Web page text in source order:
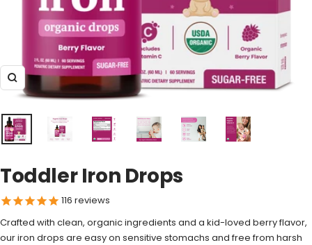
Zoom
Toddler Iron Drops
116 reviews
Crafted with clean, organic ingredients and a kid-loved berry flavor,
our iron drops are easy on sensitive stomachs and free from harsh